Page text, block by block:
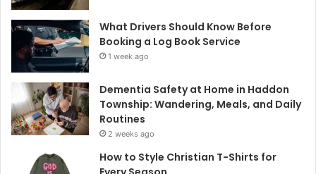
What Drivers Should Know Before
Booking a Log Book Service
1 week ago
Dementia Safety at Home in Haddon
Township: Wandering, Meals, and Daily
Routines
2 weeks ago
How to Style Christian T-Shirts for